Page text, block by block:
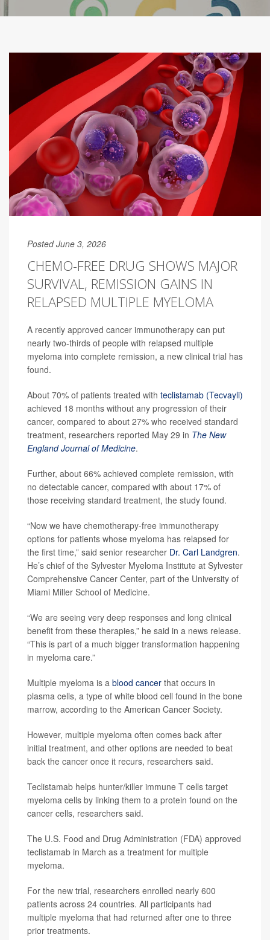
Posted June 3, 2026
CHEMO-FREE DRUG SHOWS MAJOR
SURVIVAL, REMISSION GAINS IN
RELAPSED MULTIPLE MYELOMA
A recently approved cancer immunotherapy can put
nearly two-thirds of people with relapsed multiple
myeloma into complete remission, a new clinical trial has
found.
About 70% of patients treated with teclistamab (Tecvayli)
achieved 18 months without any progression of their
cancer, compared to about 27% who received standard
treatment, researchers reported May 29 in The New
England Journal of Medicine.
Further, about 66% achieved complete remission, with
no detectable cancer, compared with about 17% of
those receiving standard treatment, the study found.
“Now we have chemotherapy-free immunotherapy
options for patients whose myeloma has relapsed for
the first time,” said senior researcher Dr. Carl Landgren.
He’s chief of the Sylvester Myeloma Institute at Sylvester
Comprehensive Cancer Center, part of the University of
Miami Miller School of Medicine.
“We are seeing very deep responses and long clinical
benefit from these therapies,” he said in a news release.
“This is part of a much bigger transformation happening
in myeloma care.”
Multiple myeloma is a blood cancer that occurs in
plasma cells, a type of white blood cell found in the bone
marrow, according to the American Cancer Society.
However, multiple myeloma often comes back after
initial treatment, and other options are needed to beat
back the cancer once it recurs, researchers said.
Teclistamab helps hunter/killer immune T cells target
myeloma cells by linking them to a protein found on the
cancer cells, researchers said.
The U.S. Food and Drug Administration (FDA) approved
teclistamab in March as a treatment for multiple
myeloma.
For the new trial, researchers enrolled nearly 600
patients across 24 countries. All participants had
multiple myeloma that had returned after one to three
prior treatments.